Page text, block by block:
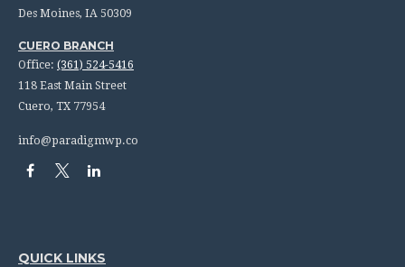
Des Moines, IA 50309
CUERO BRANCH
Office: (361) 524-5416
118 East Main Street
Cuero, TX 77954
info@paradigmwp.co
QUICK LINKS